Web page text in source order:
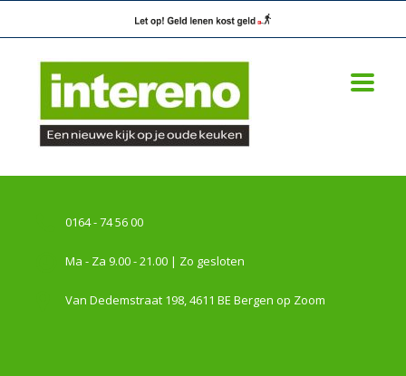
0164 - 74 56 00
Ma - Za 9.00 - 21.00 | Zo gesloten
Van Dedemstraat 198, 4611 BE Bergen op Zoom